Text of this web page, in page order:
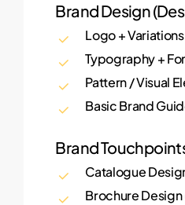
Brand Design
Logo +
Typography +
Pattern / Visual
Basic Brand
Brand
Catalogue
Brochure Design